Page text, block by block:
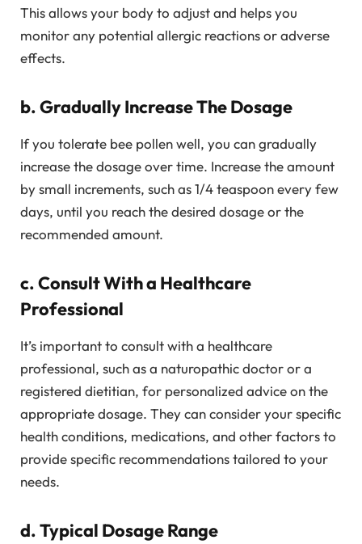
This allows your body to adjust and helps you
monitor any potential allergic reactions or adverse
effects.
b. Gradually Increase The Dosage
If you tolerate bee pollen well, you can gradually
increase the dosage over time. Increase the amount
by small increments, such as 1/4 teaspoon every few
days, until you reach the desired dosage or the
recommended amount.
c. Consult With a Healthcare
Professional
It’s important to consult with a healthcare
professional, such as a naturopathic doctor or a
registered dietitian, for personalized advice on the
appropriate dosage. They can consider your specific
health conditions, medications, and other factors to
provide specific recommendations tailored to your
needs.
d. Typical Dosage Range